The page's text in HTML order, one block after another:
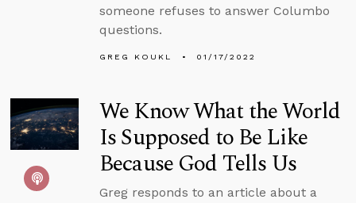
someone refuses to answer Columbo
questions.
GREG KOUKL 01/17/2022
We Know What the World
Is Supposed to Be Like
Because God Tells Us
Greg responds to an article about a